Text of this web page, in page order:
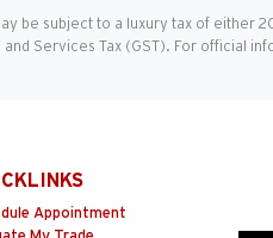
be subject to a luxury tax of either
Services Tax (GST). For official
Appointment